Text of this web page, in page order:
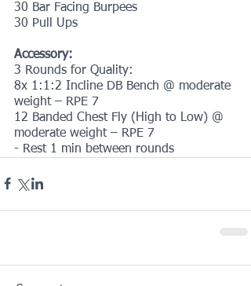
30 Bar Facing Burpees
30 Pull Ups
Accessory:
3 Rounds for Quality:
8x 1:1:2 Incline DB Bench @ moderate
weight – RPE 7
12 Banded Chest Fly (High to Low) @
moderate weight – RPE 7
- Rest 1 min between rounds